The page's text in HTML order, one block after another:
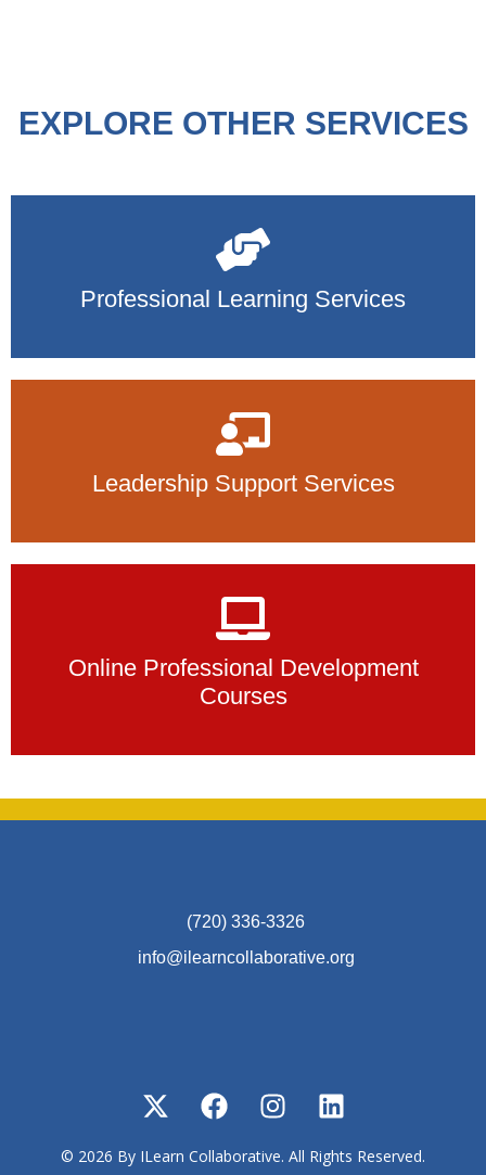
EXPLORE OTHER SERVICES
Professional Learning Services
Leadership Support Services
Online Professional Development
Courses
(720) 336-3326
info@ilearncollaborative.org
© 2026 By ILearn Collaborative. All Rights Reserved.